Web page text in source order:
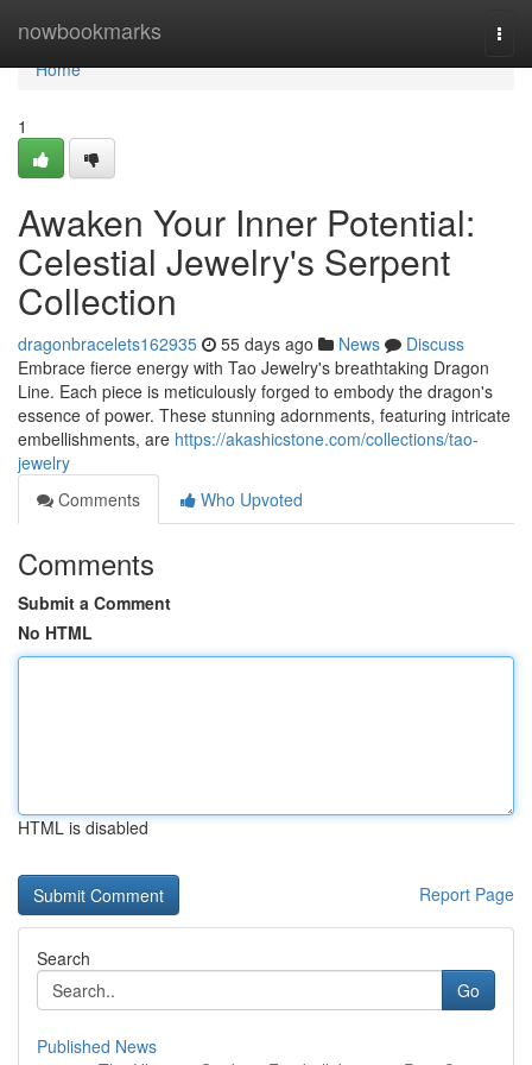
nowbookmarks
Home
Home
1
Awaken Your Inner Potential:
Celestial Jewelry's Serpent
Collection
dragonbracelets162935 55 days ago News
Discuss
Embrace fierce energy with Tao Jewelry's breathtaking Dragon
Line. Each piece is meticulously forged to embody the dragon's
essence of power. These stunning adornments, featuring intricate
embellishments, are https://akashicstone.com/collections/tao-
jewelry
Comments
Who Upvoted
Comments
Submit a Comment
No HTML
HTML is disabled
Report Page
Search
Go
Published News